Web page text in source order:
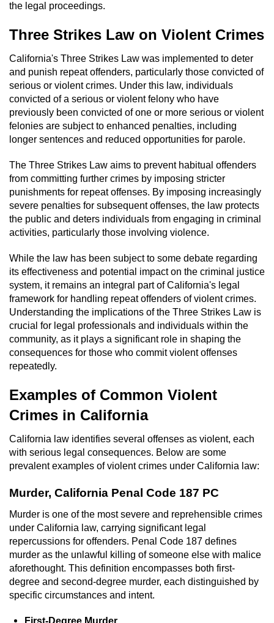
Grand Theft Auto
Petty Theft
Receiving Stolen Property
Robbery
Shoplifting
Attempted Murder
Dissuading a Witness or Victim
Kidnapping
Manslaughter
Murder
Voluntary Manslaughter
Gang Enhancement
White Collar Crimes
Embezzlement
Misappropriation Of Public Funds
Identity Theft
Forging Or Altering A Prescription
the legal proceedings.
Three Strikes Law on Violent Crimes
California's Three Strikes Law was implemented to deter
and punish repeat offenders, particularly those convicted of
serious or violent crimes. Under this law, individuals
convicted of a serious or violent felony who have
previously been convicted of one or more serious or violent
felonies are subject to enhanced penalties, including
longer sentences and reduced opportunities for parole.
The Three Strikes Law aims to prevent habitual offenders
from committing further crimes by imposing stricter
punishments for repeat offenses. By imposing increasingly
severe penalties for subsequent offenses, the law protects
the public and deters individuals from engaging in criminal
activities, particularly those involving violence.
While the law has been subject to some debate regarding
its effectiveness and potential impact on the criminal justice
system, it remains an integral part of California's legal
framework for handling repeat offenders of violent crimes.
Understanding the implications of the Three Strikes Law is
crucial for legal professionals and individuals within the
community, as it plays a significant role in shaping the
consequences for those who commit violent offenses
repeatedly.
Examples of Common Violent
Crimes in California
California law identifies several offenses as violent, each
with serious legal consequences. Below are some
prevalent examples of violent crimes under California law:
Murder, California Penal Code 187 PC
Murder is one of the most severe and reprehensible crimes
under California law, carrying significant legal
repercussions for offenders. Penal Code 187 defines
murder as the unlawful killing of someone else with malice
aforethought. This definition encompasses both first-
degree and second-degree murder, each distinguished by
specific circumstances and intent.